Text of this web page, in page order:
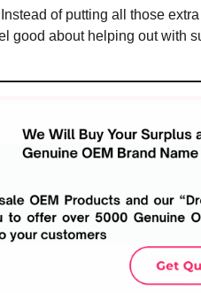
of putting all those
good about helping out with